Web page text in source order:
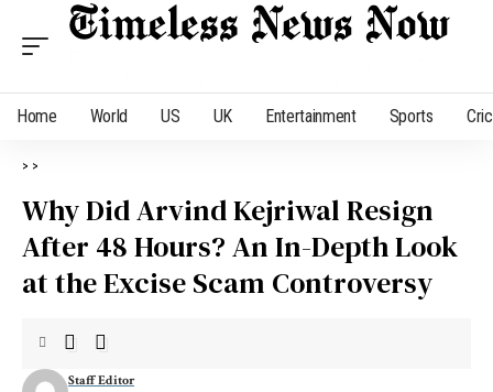
Home World US UK Entertainment Sports
> >
Why Did Arvind Kejriwal Resign
After 48 Hours? An In-Depth Look
at the Excise Scam Controversy
Staff Editor